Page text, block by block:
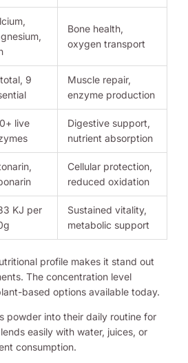
Bone health,
oxygen transport
9
Muscle repair,
enzyme production
live
Digestive support,
nutrient absorption
Cellular protection,
reduced oxidation
KJ per
Sustained vitality,
metabolic support
profile makes it stand out
The concentration level
based options available today.
powder into their daily routine for
easily with water, juices, or
consumption.